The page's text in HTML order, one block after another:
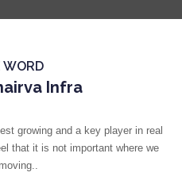
WORD
Infra
growing and a key player in real
that it is not important where we